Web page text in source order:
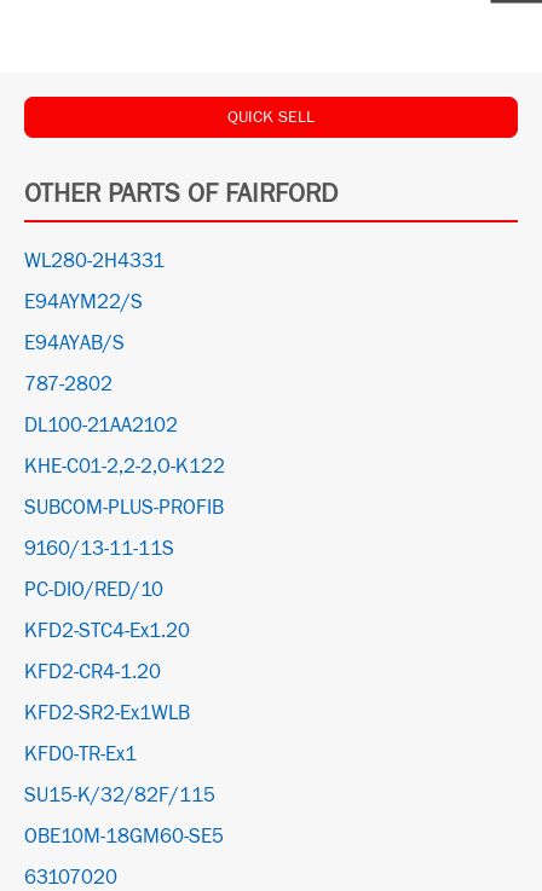
QUICK SELL
OTHER PARTS OF FAIRFORD
WL280-2H4331
E94AYM22/S
E94AYAB/S
787-2802
DL100-21AA2102
KHE-C01-2,2-2,O-K122
SUBCOM-PLUS-PROFIB
9160/13-11-11S
PC-DIO/RED/10
KFD2-STC4-Ex1.20
KFD2-CR4-1.20
KFD2-SR2-Ex1WLB
KFD0-TR-Ex1
SU15-K/32/82F/115
OBE10M-18GM60-SE5
63107020